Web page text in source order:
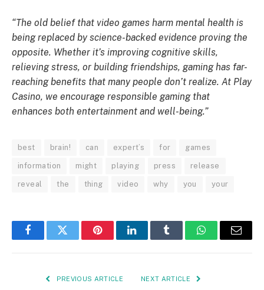
“The old belief that video games harm mental health is
being replaced by science-backed evidence proving the
opposite. Whether it’s improving cognitive skills,
relieving stress, or building friendships, gaming has far-
reaching benefits that many people don’t realize. At Play
Casino, we encourage responsible gaming that
enhances both entertainment and well-being.”
best brain! can expert’s for games
information might playing press release
reveal the thing video why you your
FacebookTwitter PinterestLinkedInTumblr WhatsAppEmail
PREVIOUS ARTICLE NEXT ARTICLE